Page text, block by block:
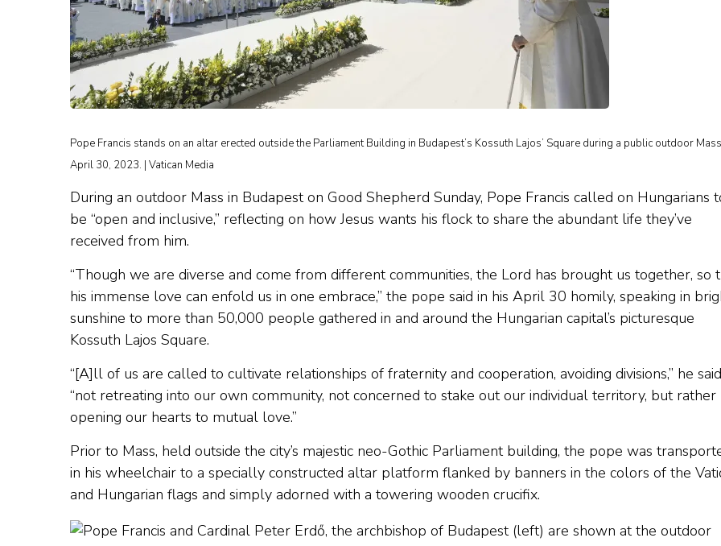
Pope Francis stands on an altar erected outside the Parliament Building in Budapest’s Kossuth Lajos’ Square during a public outdoor
April 30, 2023. | Vatican Media
During an outdoor Mass in Budapest on Good Shepherd Sunday, Pope Francis called on Hungarians
be “open and inclusive,” reflecting on how Jesus wants his flock to share the abundant life they’ve
received from him.
“Though we are diverse and come from different communities, the Lord has brought us together, so
his immense love can enfold us in one embrace,” the pope said in his April 30 homily, speaking in
sunshine to more than 50,000 people gathered in and around the Hungarian capital’s picturesque
Kossuth Lajos Square.
“[A]ll of us are called to cultivate relationships of fraternity and cooperation, avoiding divisions,” he
“not retreating into our own community, not concerned to stake out our individual territory, but rather
opening our hearts to mutual love.”
Prior to Mass, held outside the city’s majestic neo-Gothic Parliament building, the pope was
in his wheelchair to a specially constructed altar platform flanked by banners in the colors of the
and Hungarian flags and simply adorned with a towering wooden crucifix.